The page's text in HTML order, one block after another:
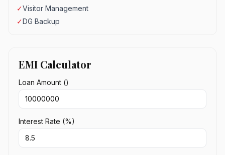
✓Visitor Management
✓DG Backup
EMI Calculator
Loan Amount (₹)
Interest Rate (%)